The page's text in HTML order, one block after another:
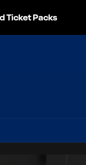
Ticket Packs